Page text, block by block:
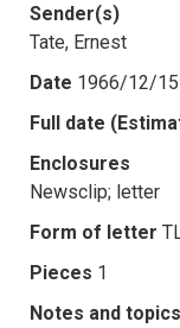
Sender(s)
Tate, Ernest
Date 1966/12/15
Full date
Enclosures
Newsclip; letter
Form of letter
Pieces 1
Notes and topics